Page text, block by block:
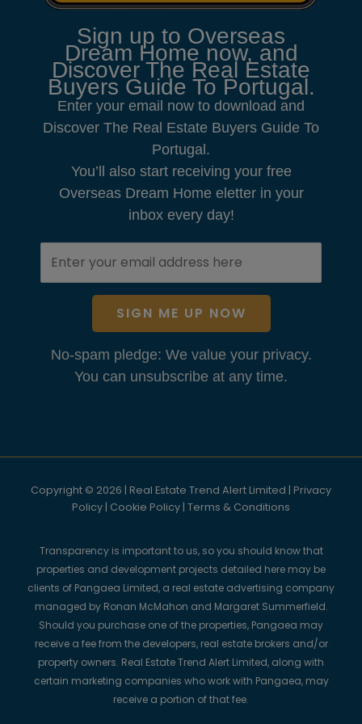
Sign up to Overseas
Dream Home now, and
Discover The Real Estate
Buyers Guide To Portugal.
Enter your email now to download and
Discover The Real Estate Buyers Guide To
Portugal.
You’ll also start receiving your free
Overseas Dream Home eletter in your
inbox every day!
SIGN ME UP NOW
No-spam pledge: We value your privacy.
You can unsubscribe at any time.
Copyright © 2026 | Real Estate Trend Alert Limited | Privacy
Policy | Cookie Policy | Terms & Conditions
Transparency is important to us, so you should know that
properties and development projects detailed here may be
clients of Pangaea Limited, a real estate advertising company
managed by Ronan McMahon and Margaret Summerfield.
Should you purchase one of the properties, Pangaea may
receive a fee from the developers, real estate brokers and/or
property owners. Real Estate Trend Alert Limited, along with
certain marketing companies who work with Pangaea, may
receive a portion of that fee.